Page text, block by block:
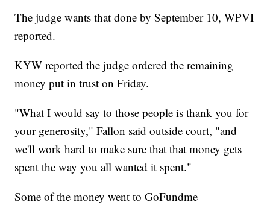
The judge wants that done by September 10, WPVI
reported.
KYW reported the judge ordered the remaining
money put in trust on Friday.
"What I would say to those people is thank you for
your generosity," Fallon said outside court, "and
we'll work hard to make sure that that money gets
spent the way you all wanted it spent."
Some of the money went to GoFundme